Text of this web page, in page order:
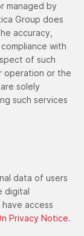
managed by
Group does
accuracy,
with
of such
operation or the
solely
such services
data of users
digital
access
Privacy Notice.